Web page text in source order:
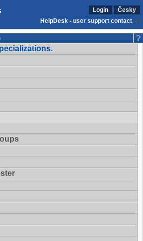
Login
Česky
HelpDesk - user support contact